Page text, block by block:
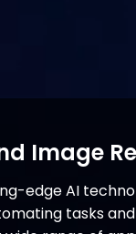
Image
edge AI
tasks